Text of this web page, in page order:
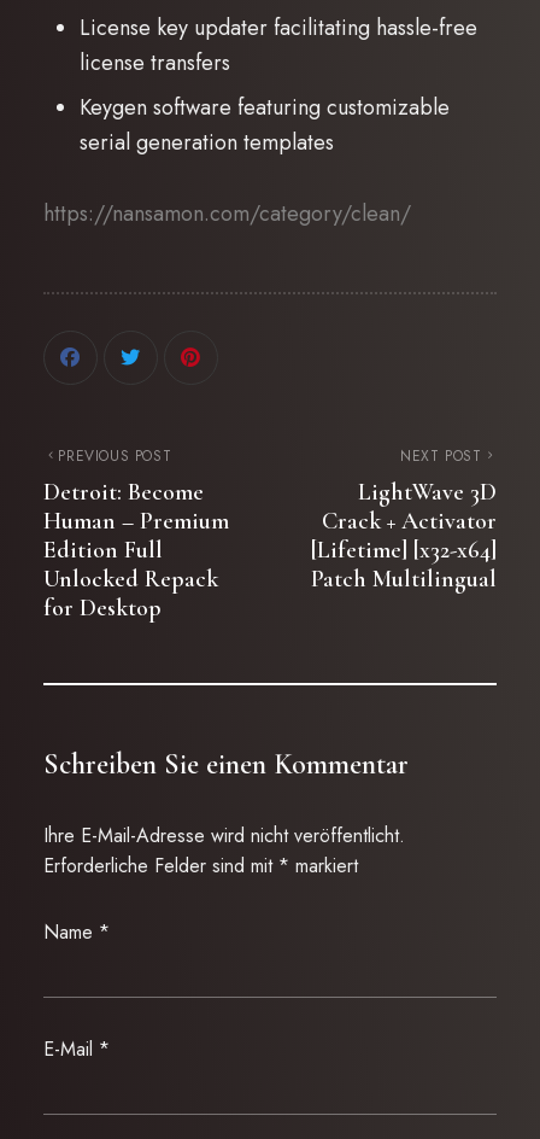
License key updater facilitating hassle-free
license transfers
Keygen software featuring customizable
serial generation templates
https://nansamon.com/category/clean/
PREVIOUS POST
Detroit: Become
Human – Premium
Edition Full
Unlocked Repack
for Desktop
NEXT POST
LightWave 3D
Crack + Activator
[Lifetime] [x32-x64]
Patch Multilingual
Schreiben Sie einen Kommentar
Ihre E-Mail-Adresse wird nicht veröffentlicht.
Erforderliche Felder sind mit * markiert
Name *
E-Mail *